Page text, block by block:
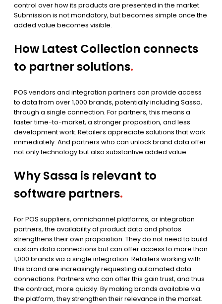
control over how its products are presented in the market.
Submission is not mandatory, but becomes simple once the
added value becomes visible.
How Latest Collection connects
to partner solutions.
POS vendors and integration partners can provide access
to data from over 1,000 brands, potentially including Sassa,
through a single connection. For partners, this means a
faster time-to-market, a stronger proposition, and less
development work. Retailers appreciate solutions that work
immediately. And partners who can unlock brand data offer
not only technology but also substantive added value.
Why Sassa is relevant to
software partners.
For POS suppliers, omnichannel platforms, or integration
partners, the availability of product data and photos
strengthens their own proposition. They do not need to build
custom data connections but can offer access to more than
1,000 brands via a single integration. Retailers working with
this brand are increasingly requesting automated data
connections. Partners who can offer this gain trust, and thus
the contract, more quickly. By making brands available via
the platform, they strengthen their relevance in the market.